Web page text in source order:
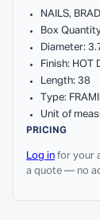
NAILS,
Box
Diameter:
Finish: HOT
Length: 38
Type:
Unit of
PRICING
Log in for your
a quote — no